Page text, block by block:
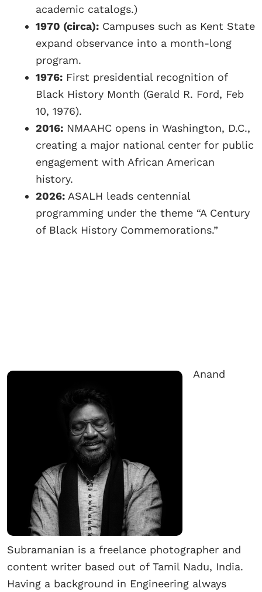
academic catalogs.)
1970 (circa): Campuses such as Kent State
expand observance into a month-long
program.
1976: First presidential recognition of
Black History Month (Gerald R. Ford, Feb
10, 1976).
2016: NMAAHC opens in Washington, D.C.,
creating a major national center for public
engagement with African American
history.
2026: ASALH leads centennial
programming under the theme “A Century
of Black History Commemorations.”
Anand
Subramanian is a freelance photographer and
content writer based out of Tamil Nadu, India.
Having a background in Engineering always